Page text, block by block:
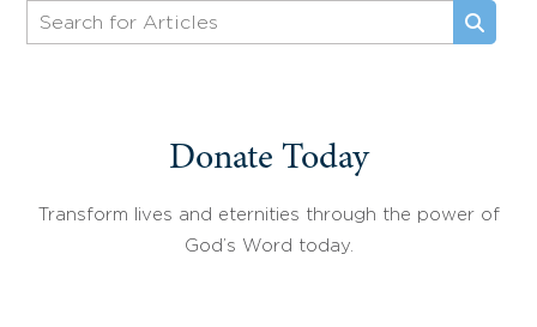
Donate Today
Transform lives and eternities through the power of
God’s Word today.